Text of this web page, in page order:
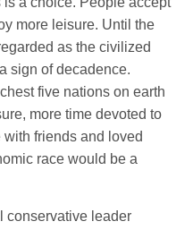
more leisure. Until the
as the civilized
sign of decadence.
five nations on earth
more time devoted to
friends and loved
race would be a
conservative leader